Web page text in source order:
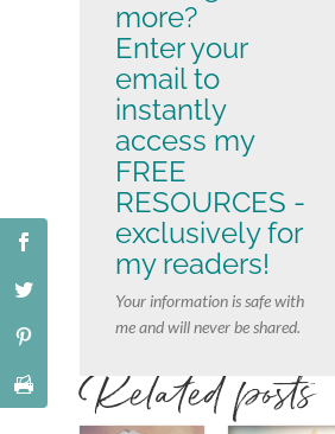
more?
Enter your
email to
instantly
access my
FREE
RESOURCES -
exclusively for
my readers!
Your information is safe with
me and will never be shared.
Related posts